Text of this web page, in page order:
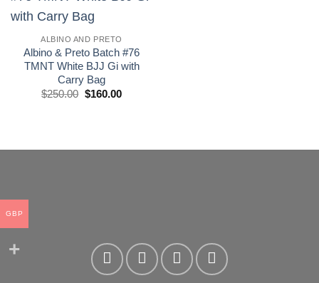
ALBINO AND PRETO
Albino & Preto Batch #76
TMNT White BJJ Gi with
Carry Bag
$250.00 El
precio
$160.00El
GBP